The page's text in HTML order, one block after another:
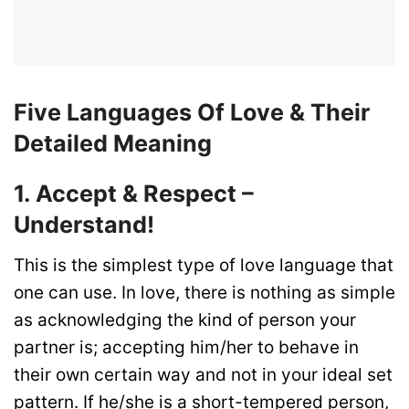
Five Languages Of Love & Their
Detailed Meaning
1. Accept & Respect –
Understand!
This is the simplest type of love language that
one can use. In love, there is nothing as simple
as acknowledging the kind of person your
partner is; accepting him/her to behave in
their own certain way and not in your ideal set
pattern. If he/she is a short-tempered person,